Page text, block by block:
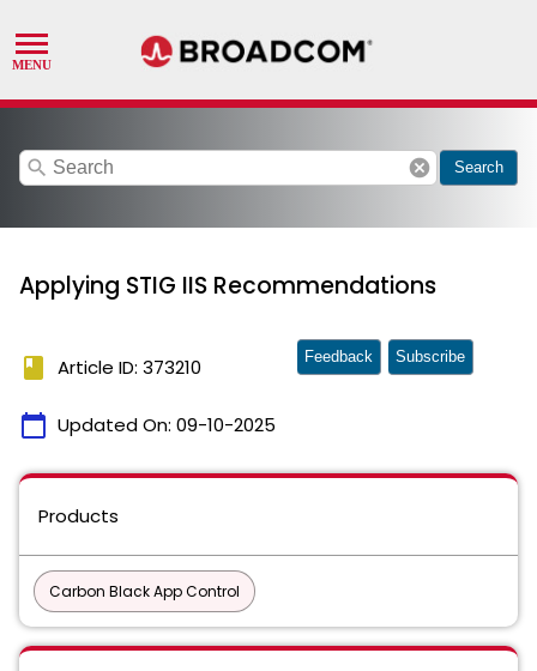
search cancel Search
Applying STIG IIS Recommendations
book Article ID: 373210
calendar_today Updated On: 09-10-2025
Feedback Subscribe
Products
Carbon Black App Control